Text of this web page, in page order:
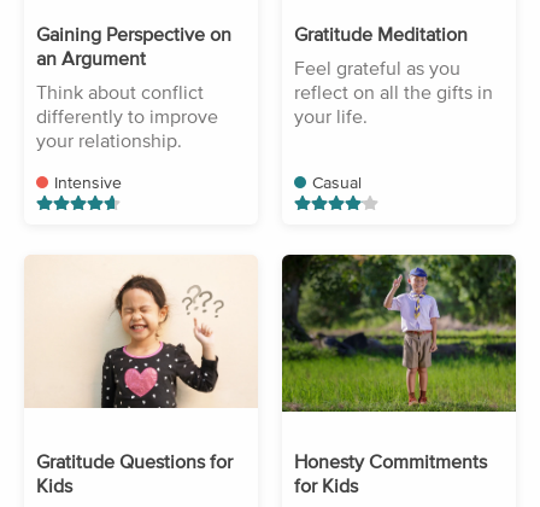
Gaining Perspective on
an Argument
Think about conflict
differently to improve
your relationship.
Intensive
Gratitude Meditation
Feel grateful as you
reflect on all the gifts in
your life.
Casual
Gratitude Questions for
Kids
Honesty Commitments
for Kids